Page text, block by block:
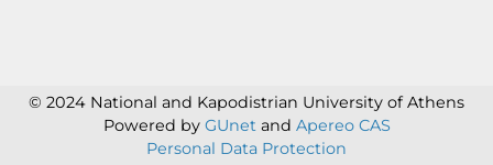
© 2024 National and Kapodistrian University of Athens
Powered by GUnet and Apereo CAS
Personal Data Protection